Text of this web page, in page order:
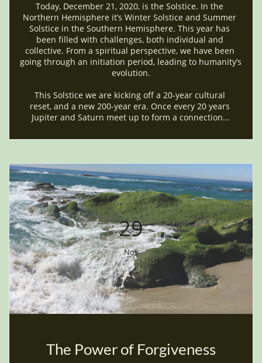
Today, December 21, 2020, is the Solstice. In the
Northern Hemisphere it’s Winter Solstice and Summer
Solstice in the Southern Hemisphere. This year has
been filled with challenges, both individual and
collective. From a spiritual perspective, we have been
going through an initiation period, leading to humanity’s
evolution.
This Solstice we are kicking off a 20-year cultural
reset, and a new 200-year era. Once every 20 years
Jupiter and Saturn meet up to form a connection...
29
The Power of Forgiveness
Nov